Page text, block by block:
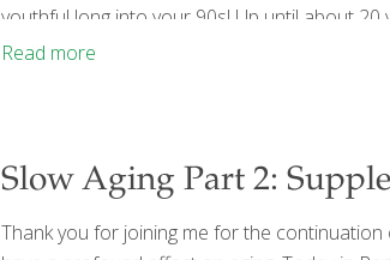
youthful long into your 90s! Up until about 20
insomnia, fatigue, and a host of other
Read more
Slow Aging Part 2:
Thank you for joining me for the